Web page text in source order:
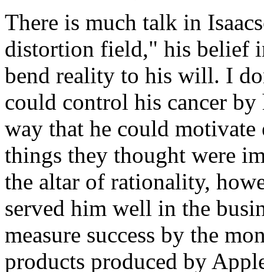
There is much talk in
distortion field," his belief
bend reality to his will. I
could control his cancer
way that he could motivate
things they thought were
the altar of rationality,
served him well in the
measure success by the
products produced by